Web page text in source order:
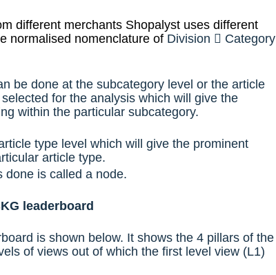
different merchants Shopalyst uses different
normalised nomenclature of Division  Category
be done at the subcategory level or the article
for the analysis which will give the
within the particular subcategory.
type level which will give the prominent
article type.
done is called a node.
leaderboard
is shown below. It shows the 4 pillars of the
of views out of which the first level view (L1)